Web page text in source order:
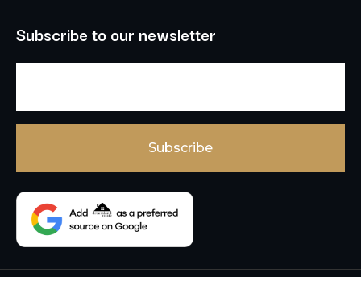
Subscribe to our newsletter